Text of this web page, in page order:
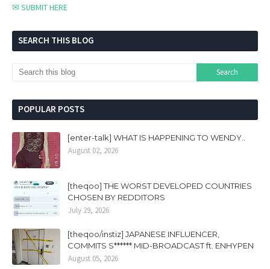
✉ SUBMIT HERE
SEARCH THIS BLOG
POPULAR POSTS
[enter-talk] WHAT IS HAPPENING TO WENDY..
August 02, 2026
[theqoo] THE WORST DEVELOPED COUNTRIES
CHOSEN BY REDDITORS
July 29, 2026
[theqoo/instiz] JAPANESE INFLUENCER,
COMMITS S****** MID-BROADCAST ft. ENHYPEN
August 05, 2026